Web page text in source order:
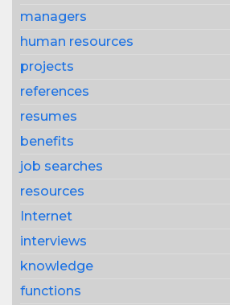
managers
human resources
projects
references
resumes
benefits
job searches
resources
Internet
interviews
knowledge
functions